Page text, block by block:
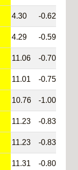
4.30 -0.62
4.29 -0.59
11.06 -0.70
11.01 -0.75
10.76 -1.00
11.23 -0.83
11.23 -0.83
11.31 -0.80